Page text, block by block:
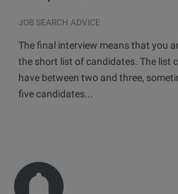
JOB SEARCH ADVICE
The final interview means that you
the short list of candidates. The list
have between two and three,
five candidates...